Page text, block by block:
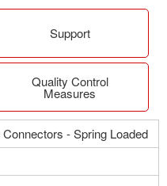
Support
Quality Control
Measures
- Spring Loaded